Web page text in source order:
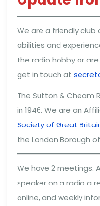
We are a friendly
abilities and
the radio hobby or
get in touch at
The Sutton & Cheam
in 1946. We are an
Society of Great
the London Borough
We have 2 meetings.
speaker on a radio a
online, and weekly